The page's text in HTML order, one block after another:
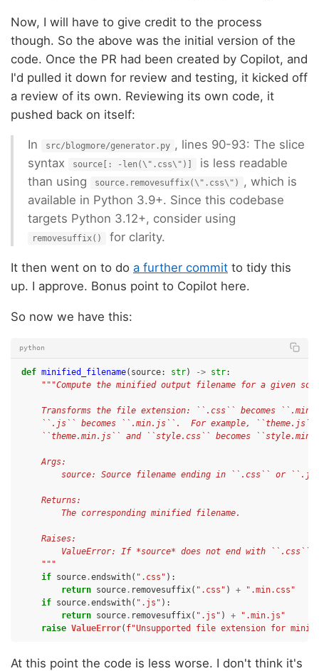
Now, I will have to give credit to the process
though. So the above was the initial version of the
code. Once the PR had been created by Copilot, and
I'd pulled it down for review and testing, it kicked off
a review of its own. Reviewing its own code, it
pushed back on itself:
In src/blogmore/generator.py , lines 90-93: The slice
syntax
source[: -len(\".css\")]
is less readable
than using
source.removesuffix(\".css\")
, which is
available in Python 3.9+. Since this codebase
targets Python 3.12+, consider using
removesuffix() for clarity.
It then went on to do a further commit to tidy this
up. I approve. Bonus point to Copilot here.
So now we have this:
python
def minified_filename( source: str) -> str:
"""Compute the minified output filename for a given
Transforms the file extension: ``.css`` becomes
``.js`` becomes ``.min.js``.  For example, ``theme.js``
``theme.min.js`` and ``style.css`` becomes
    Args:
source: Source filename ending in ``.css`` or
    Returns:
        The corresponding minified filename.
    Raises:
ValueError: If *source* does not end with ``.css``
    """
if source .endswith( ".css" ):
return source . removesuffix( ".css" ) +
".min.css"
if source .endswith( ".js" ):
return source . removesuffix( ".js" ) +
".min.js"
raise ValueError( f"Unsupported file extension for
At this point the code is less worse. I don't think it's